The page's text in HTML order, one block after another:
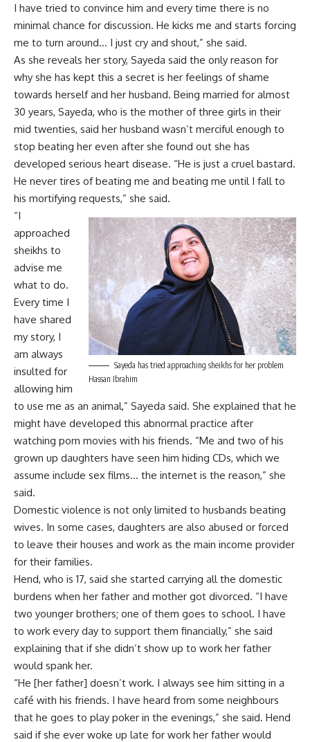
I have tried to convince him and every time there is no
minimal chance for discussion. He kicks me and starts forcing
me to turn around… I just cry and shout,” she said.
As she reveals her story, Sayeda said the only reason for
why she has kept this a secret is her feelings of shame
towards herself and her husband. Being married for almost
30 years, Sayeda, who is the mother of three girls in their
mid twenties, said her husband wasn’t merciful enough to
stop beating her even after she found out she has
developed serious heart disease. “He is just a cruel bastard.
He never tires of beating me and beating me until I fall to
his mortifying requests,” she said.
Sayeda has tried approaching sheikhs for her problem
Hassan Ibrahim
“I
approached
sheikhs to
advise me
what to do.
Every time I
have shared
my story, I
am always
insulted for
allowing him
to use me as an animal,” Sayeda said. She explained that he
might have developed this abnormal practice after
watching porn movies with his friends. “Me and two of his
grown up daughters have seen him hiding CDs, which we
assume include sex films… the internet is the reason,” she
said.
Domestic violence is not only limited to husbands beating
wives. In some cases, daughters are also abused or forced
to leave their houses and work as the main income provider
for their families.
Hend, who is 17, said she started carrying all the domestic
burdens when her father and mother got divorced. “I have
two younger brothers; one of them goes to school. I have
to work every day to support them financially,” she said
explaining that if she didn’t show up to work her father
would spank her.
“He [her father] doesn’t work. I always see him sitting in a
café with his friends. I have heard from some neighbours
that he goes to play poker in the evenings,” she said. Hend
said if she ever woke up late for work her father would